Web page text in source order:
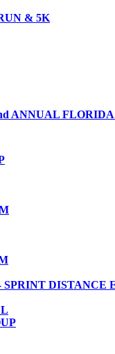
& 5K
ANNUAL
SPRINT DISTANCE